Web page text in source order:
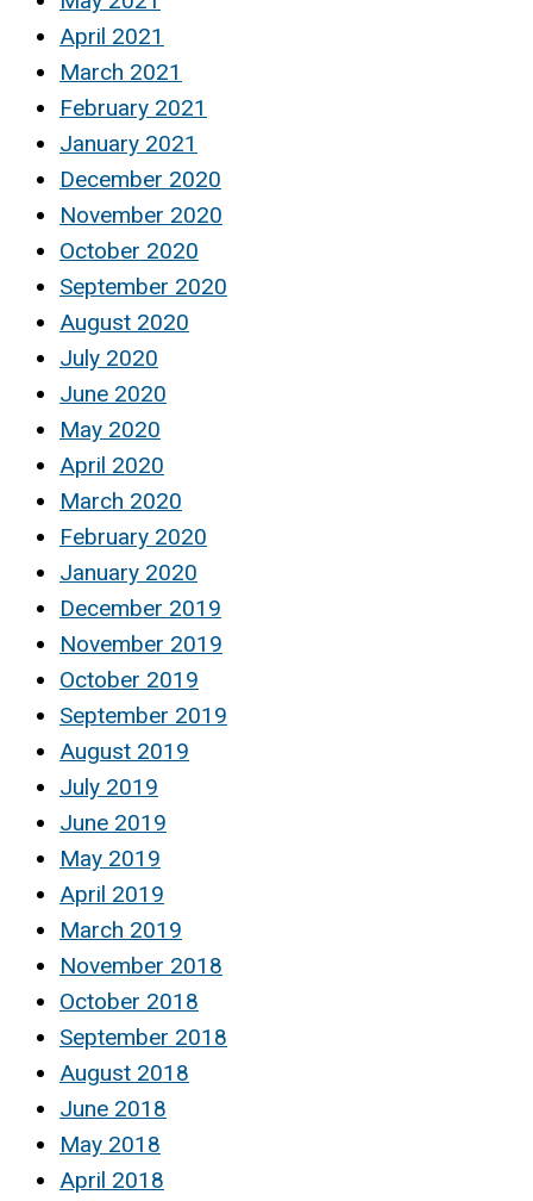
April 2021
March 2021
February 2021
January 2021
December 2020
November 2020
October 2020
September 2020
August 2020
July 2020
June 2020
May 2020
April 2020
March 2020
February 2020
January 2020
December 2019
November 2019
October 2019
September 2019
August 2019
July 2019
June 2019
May 2019
April 2019
March 2019
November 2018
October 2018
September 2018
August 2018
June 2018
May 2018
April 2018